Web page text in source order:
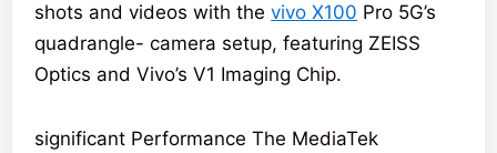
shots and videos with thevivo X100 Pro 5G’s
quadrangle- camera setup, featuring ZEISS
Optics and Vivo’s V1 Imaging Chip.
significant Performance The MediaTek